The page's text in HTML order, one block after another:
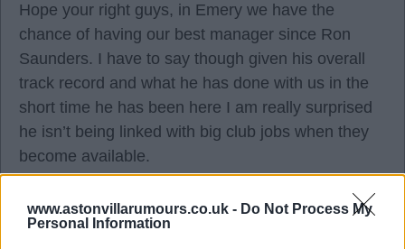
www.astonvillarumours.co.uk - Do Not Process My
Personal Information
Hope your right guys, in Emery we have the
chance of having our best manager since Ron
Saunders. I have to say though given his overall
track record and what he has done with us in the
short time he has been here I am really surprised
he isn’t being linked with big club jobs when they
become available.
Lord of the Mings